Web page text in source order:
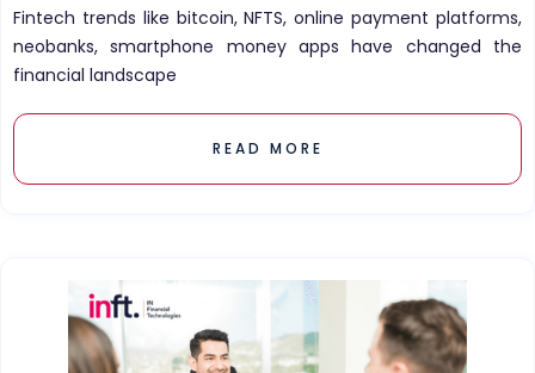
Fintech trends like bitcoin, NFTS, online payment platforms,
neobanks, smartphone money apps have changed the
financial landscape
READ MORE